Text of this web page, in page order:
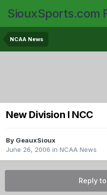
SiouxSports.com
NCAA News
New Division I NCC
By GeauxSioux
June 26, 2006 in NCAA News
Reply